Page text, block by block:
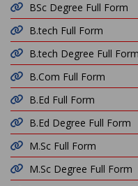
BSc Degree Full Form
B.tech Full Form
B.tech Degree Full Form
B.Com Full Form
B.Ed Full Form
B.Ed Degree Full Form
M.Sc Full Form
M.Sc Degree Full Form